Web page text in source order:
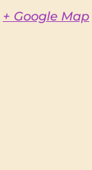
+ Google Map